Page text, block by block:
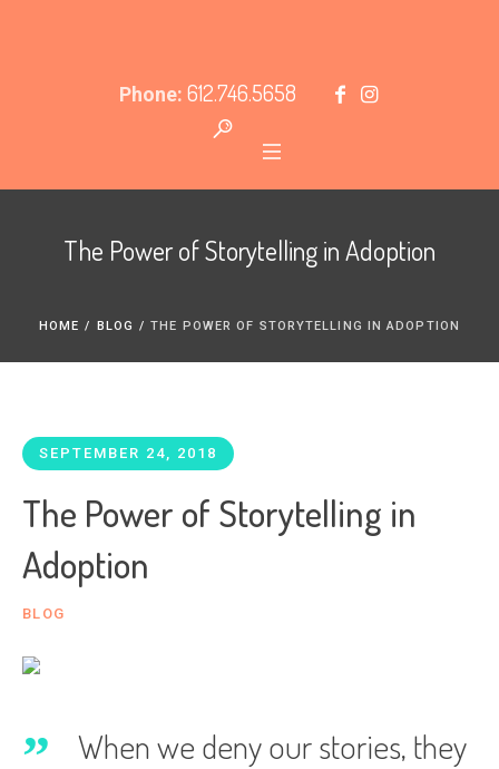
Phone: 612.746.5658
The Power of Storytelling in Adoption
HOME / BLOG / THE POWER OF STORYTELLING IN ADOPTION
SEPTEMBER 24, 2018
The Power of Storytelling in
Adoption
BLOG
When we deny our stories, they